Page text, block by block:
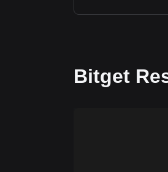
Bitget